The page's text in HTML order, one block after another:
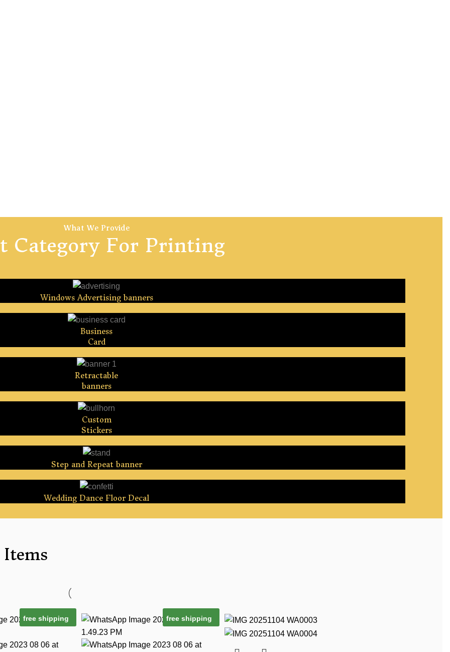
What We Provide
Category For Printing
Windows Advertising banners
Business
Card
Retractable
banners
Custom
Stickers
Step and Repeat banner
Wedding Dance Floor Decal
free shipping free shipping